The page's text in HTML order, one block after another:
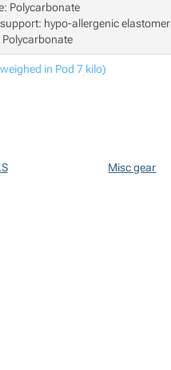
Polycarbonate
hypo-allergenic elastomer
Polycarbonate
in Pod 7 kilo)
Misc gear